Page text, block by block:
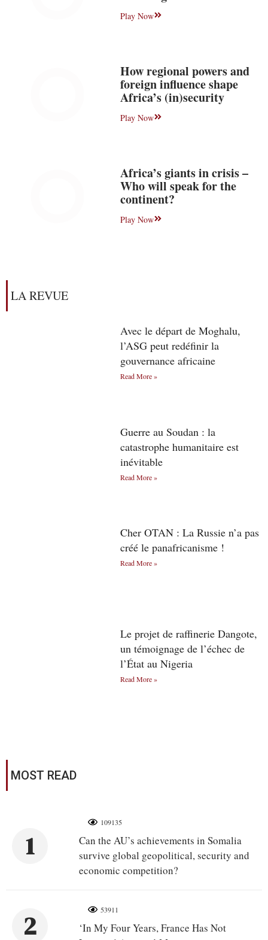
Play Now
How regional powers and
foreign influence shape
Africa’s (in)security
Play Now
Africa’s giants in crisis –
Who will speak for the
continent?
Play Now
LA REVUE
Avec le départ de Moghalu,
l’ASG peut redéfinir la
gouvernance africaine
Read More »
Guerre au Soudan : la
catastrophe humanitaire est
inévitable
Read More »
Cher OTAN : La Russie n’a pas
créé le panafricanisme !
Read More »
Le projet de raffinerie Dangote,
un témoignage de l’échec de
l’État au Nigeria
Read More »
MOST READ
1
109135
Can the AU’s achievements in Somalia
survive global geopolitical, security and
economic competition?
2
53911
‘In My Four Years, France Has Not